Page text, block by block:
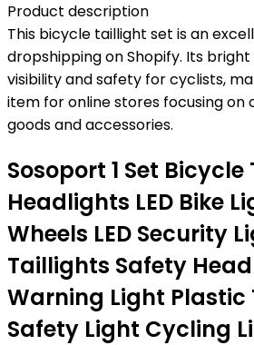
Product description
This bicycle taillight set is an
dropshipping on Shopify. Its bright
visibility and safety for cyclists,
item for online stores focusing on
goods and accessories.
Sosoport 1 Set
Headlights LED Bike
Wheels LED Security
Taillights Safety
Warning Light Plastic
Safety Light Cycling